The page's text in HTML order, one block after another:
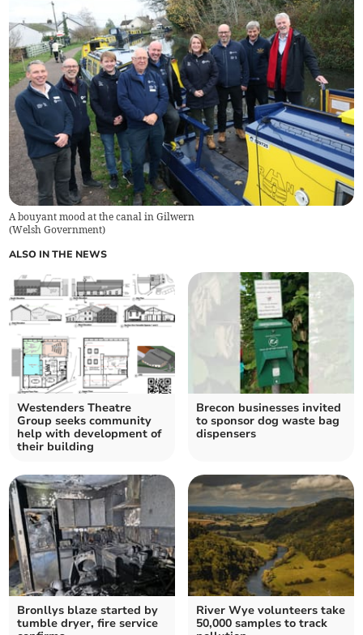
A bouyant mood at the canal in Gilwern
(Welsh Government)
ALSO IN THE NEWS
Westenders Theatre
Group seeks community
help with development of
their building
Brecon businesses invited
to sponsor dog waste bag
dispensers
Bronllys blaze started by
tumble dryer, fire service
River Wye volunteers take
50,000 samples to track